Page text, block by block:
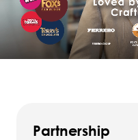
Partnership